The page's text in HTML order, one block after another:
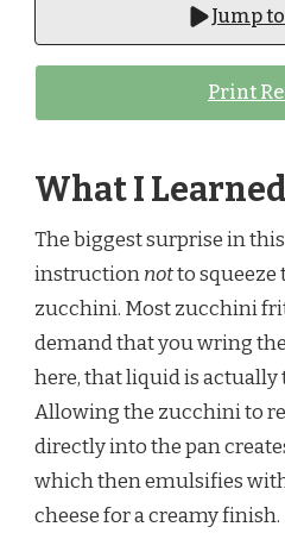
Jump
Print
What I
The biggest surprise in
instructionnotto squeeze
zucchini. Most zucchini
demand that you wring
here, that liquid is actually
Allowing the zucchini to
directly into the pan
which then emulsifies
cheese for a creamy finish.